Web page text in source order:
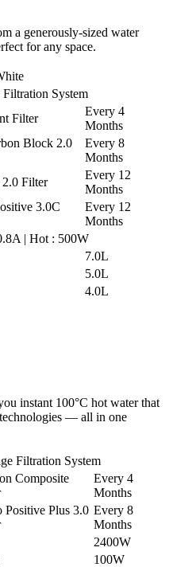
a generously-sized water
for any space.
Filtration System
Filter
Every 4
Months
Block 2.0
Every 8
Months
Filter
Every 12
Months
3.0C
Every 12
Months
| Hot : 500W
7.0L
5.0L
4.0L
instant 100°C hot water that
— all in one
Filtration System
Composite
Every 4
Months
Positive Plus 3.0 Every 8
Months
2400W
100W